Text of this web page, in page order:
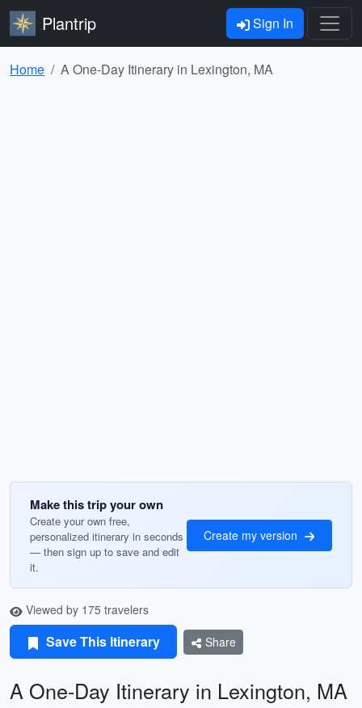
Plantrip Sign In
Home A One-Day Itinerary in Lexington, MA
Make this trip your own
Create your own free,
personalized itinerary in seconds
— then sign up to save and edit
it.
Create my version
Viewed by 175 travelers
Save This Itinerary Share
A One-Day Itinerary in Lexington, MA